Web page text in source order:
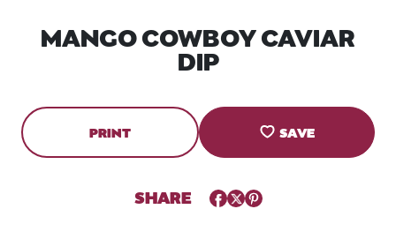
MANGO COWBOY CAVIAR
DIP
PRINT SAVE
SHARE Facebook
TwitterPinterest